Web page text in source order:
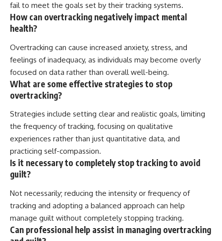
fail to meet the goals set by their tracking systems.
How can overtracking negatively impact mental
health?
Overtracking can cause increased anxiety, stress, and
feelings of inadequacy, as individuals may become overly
focused on data rather than overall well-being.
What are some effective strategies to stop
overtracking?
Strategies include setting clear and realistic goals, limiting
the frequency of tracking, focusing on qualitative
experiences rather than just quantitative data, and
practicing self-compassion.
Is it necessary to completely stop tracking to avoid
guilt?
Not necessarily; reducing the intensity or frequency of
tracking and adopting a balanced approach can help
manage guilt without completely stopping tracking.
Can professional help assist in managing overtracking